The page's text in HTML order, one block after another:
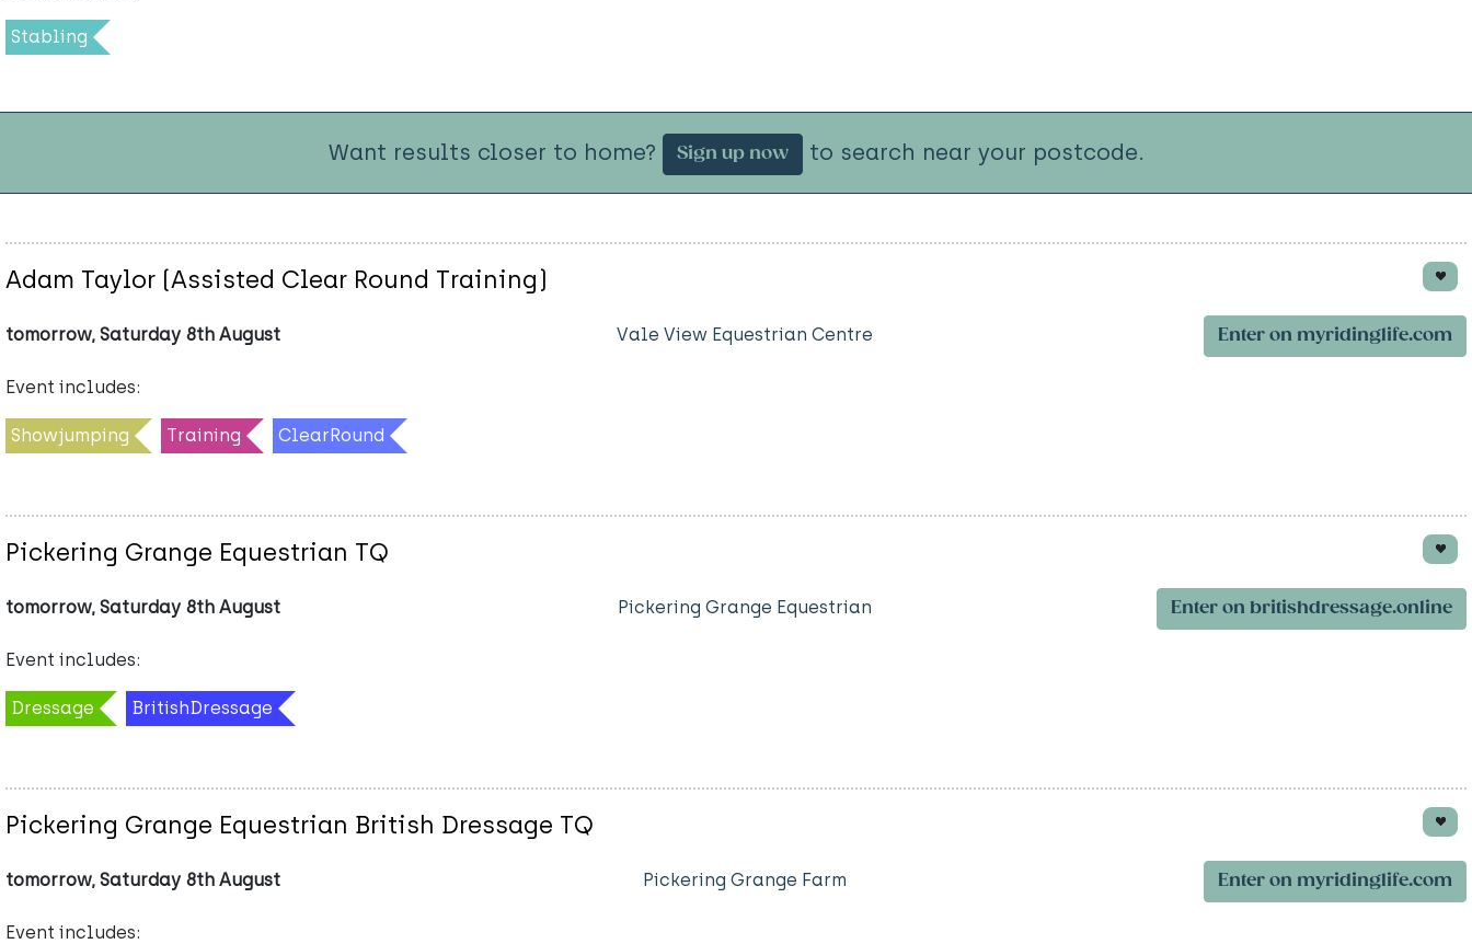
Stabling
Want results closer to home? Sign up now to search near your postcode.
Adam Taylor (Assisted Clear Round Training)
tomorrow, Saturday 8th August Vale View Equestrian Centre Enter on myridinglife.com
Event includes:
Showjumping Training ClearRound
Pickering Grange Equestrian TQ
tomorrow, Saturday 8th August Pickering Grange Equestrian Enter on britishdressage.online
Event includes:
Dressage BritishDressage
Pickering Grange Equestrian British Dressage TQ
tomorrow, Saturday 8th August Pickering Grange Farm Enter on myridinglife.com
Event includes: